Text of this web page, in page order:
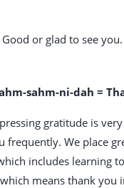
or glad to see you.
sahm-ni-dah =
gratitude is
frequently. We place
includes learning
means thank you